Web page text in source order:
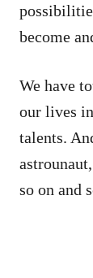
become
We have
our lives
talents.
so on and